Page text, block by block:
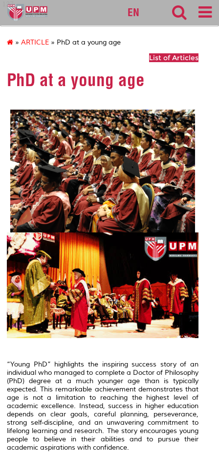
127
EN
» ARTICLE » PhD at a young age
List of Articles
PhD at a young age
“Young PhD” highlights the inspiring success story of an
individual who managed to complete a Doctor of Philosophy
(PhD) degree at a much younger age than is typically
expected. This remarkable achievement demonstrates that
age is not a limitation to reaching the highest level of
academic excellence. Instead, success in higher education
depends on clear goals, careful planning, perseverance,
strong self-discipline, and an unwavering commitment to
lifelong learning and research. The story encourages young
people to believe in their abilities and to pursue their
academic aspirations with confidence.